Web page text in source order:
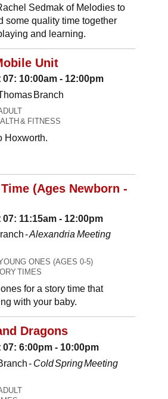
Sedmak of Melodies to
some quality time together
and learning.
Unit
10:00am - 12:00pm
Branch
& FITNESS
Hoxworth.
(Ages Newborn -
11:15am - 12:00pm
-Alexandria Meeting
ONES (AGES 0-5)
TIMES
for a story time that
with your baby.
Dragons
6:00pm - 10:00pm
- Cold Spring Meeting